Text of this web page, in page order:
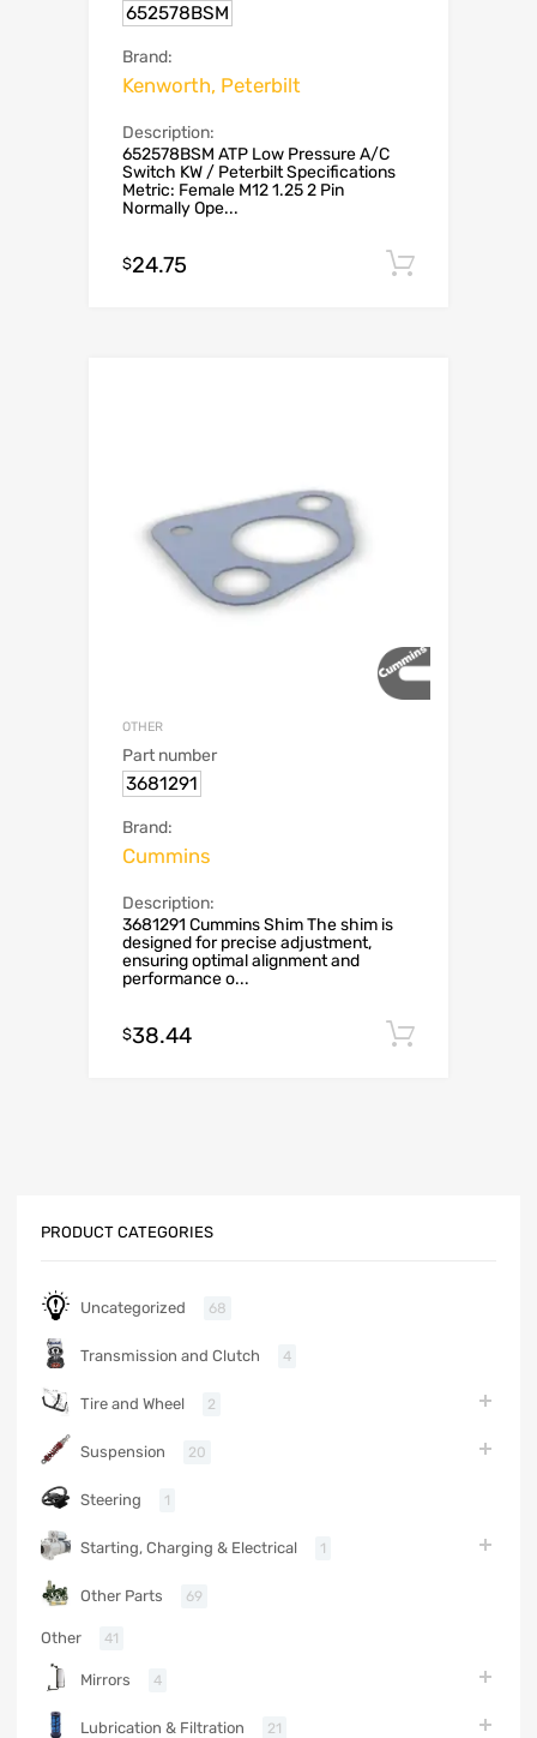
652578BSM
Brand:
Kenworth, Peterbilt
Description:
652578BSM ATP Low Pressure A/C
Switch KW / Peterbilt Specifications
Metric: Female M12 1.25 2 Pin
Normally Ope...
$24.75
OTHER
Part number
3681291
Brand:
Cummins
Description:
3681291 Cummins Shim The shim is
designed for precise adjustment,
ensuring optimal alignment and
performance o...
$38.44
PRODUCT CATEGORIES
Uncategorized 68
Transmission and Clutch 4
Tire and Wheel 2
Suspension 20
Steering 1
Starting, Charging & Electrical 1
Other Parts 69
Other 41
Mirrors 4
Lubrication & Filtration 21